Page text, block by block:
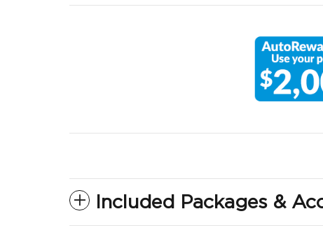
Included Packages &